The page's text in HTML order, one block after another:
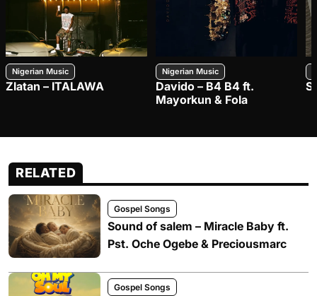
Nigerian Music
Zlatan – ITALAWA
Nigerian Music
Davido – B4 B4 ft.
Mayorkun & Fola
RELATED
Gospel Songs
Sound of salem – Miracle Baby ft.
Pst. Oche Ogebe & Preciousmarc
Gospel Songs